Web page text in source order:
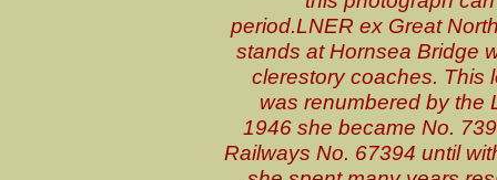
period.LNER ex Great
stands at Hornsea Bridge
clerestory coaches. This
was renumbered by the
1946 she became No.
Railways No. 67394 until